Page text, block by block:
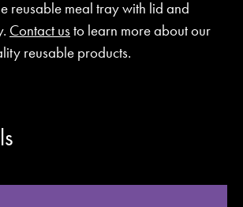
reusable meal tray with lid and
Contact usto learn more about our
reusable products.